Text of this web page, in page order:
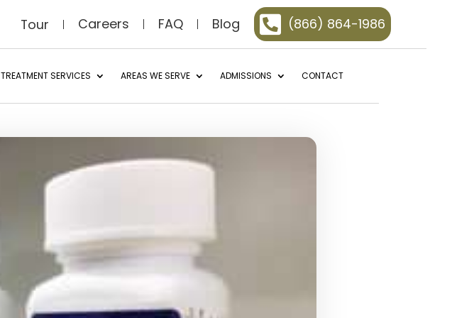
Tour Careers FAQ Blog  (866) 864-1986
TREATMENT SERVICES AREAS WE SERVE ADMISSIONS CONTACT